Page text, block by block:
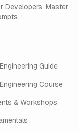
Developers. Master
Guide
Course
& Workshops